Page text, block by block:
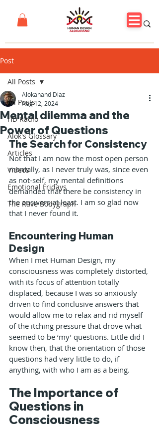
Post
All Posts
HD Radio
Alok's Glossary
Articles
Videos
Emotional Fridays
The Rave Bodygraph
All Posts
Mental dilemma and the
Power of Questions
Alokanand Diaz
Aug 12, 2024
The Search for Consistency
Not that I am now the most open person
mentally, as I never truly was, since even
as not-self, my mental definitions
demanded that there be consistency in
the answers at least. I am so glad now
that I never found it.
Encountering Human
Design
When I met Human Design, my
consciousness was completely distorted,
with its focus of attention totally
displaced, because I was so anxiously
driven to find conclusive answers that
would allow me to relax and rid myself
of the itching pressure that drove what
seemed to be ‘my’ questions. Little did I
know then, that the orientation of those
questions had very little to do, if
anything, with who I am as a being.
The Importance of
Questions in
Consciousness